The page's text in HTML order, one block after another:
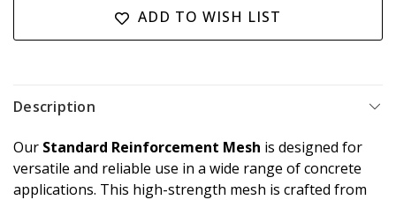
ADD TO WISH LIST
Description
Our Standard Reinforcement Mesh is designed for
versatile and reliable use in a wide range of concrete
applications. This high-strength mesh is crafted from